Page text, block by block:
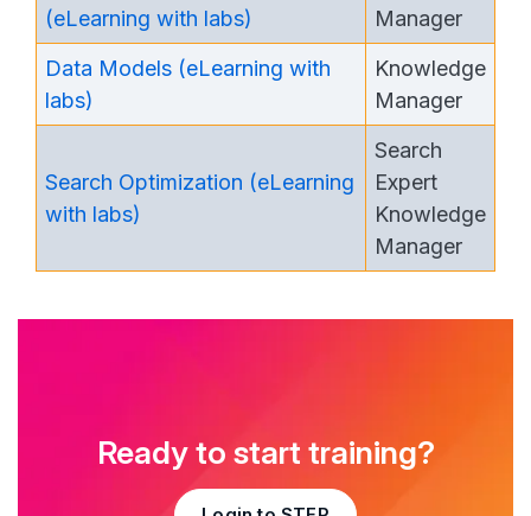
(eLearning with labs)
Manager
Data Models (eLearning with
labs)
Knowledge
Manager
Search Optimization (eLearning
with labs)
Search
Expert
Knowledge
Manager
Ready to start training?